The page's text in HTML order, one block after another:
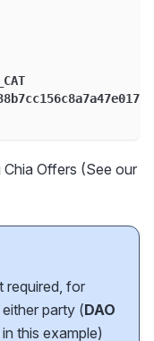
Offers (See our
required, for
party (DAO
in this example)